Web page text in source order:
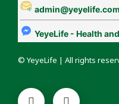
admin@yeyelife.com
YeyeLife - Health
© YeyeLife | All rights